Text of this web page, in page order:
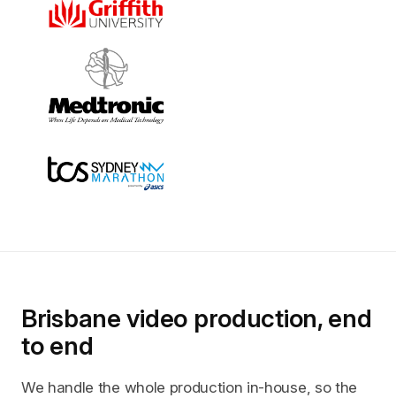
Brisbane video production, end
to end
We handle the whole production in-house, so the